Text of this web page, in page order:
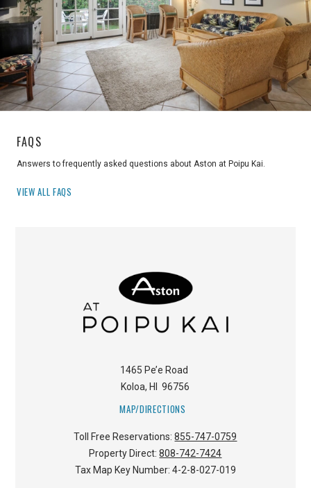
FAQS
Answers to frequently asked questions about Aston at Poipu Kai.
VIEW ALL FAQS
1465 Pe’e Road
Koloa, HI 96756
MAP/DIRECTIONS
Toll Free Reservations:855-747-0759
Property Direct:808-742-7424
Tax Map Key Number: 4-2-8-027-019